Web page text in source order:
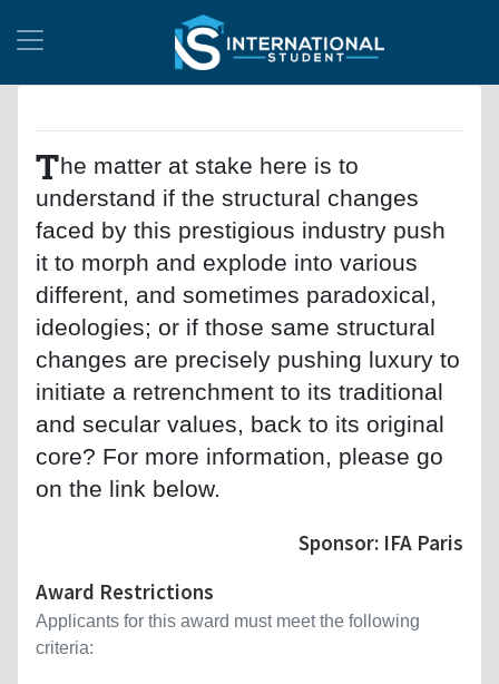
The matter at stake here is to
understand if the structural changes
faced by this prestigious industry push
it to morph and explode into various
different, and sometimes paradoxical,
ideologies; or if those same structural
changes are precisely pushing luxury to
initiate a retrenchment to its traditional
and secular values, back to its original
core? For more information, please go
on the link below.
Sponsor: IFA Paris
Award Restrictions
Applicants for this award must meet the following
criteria: